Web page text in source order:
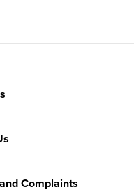
Complaints